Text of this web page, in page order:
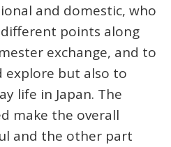
and domestic, who
points along
exchange, and to
explore but also to
life in Japan. The
make the overall
and the other part